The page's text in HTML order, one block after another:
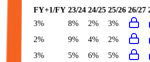
FY+1/FY 23/24 24/25 25/26 26/27
3% 8% 2%
3%
2% 9% 4%
2%
3% 5% 6%
5%